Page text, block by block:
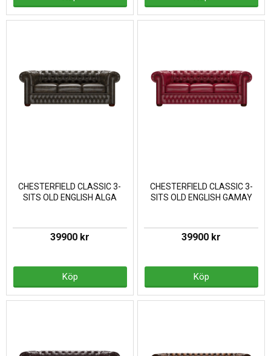
CHESTERFIELD CLASSIC 3-
SITS OLD ENGLISH ALGA
39900 kr
Köp
CHESTERFIELD CLASSIC 3-
SITS OLD ENGLISH GAMAY
39900 kr
Köp